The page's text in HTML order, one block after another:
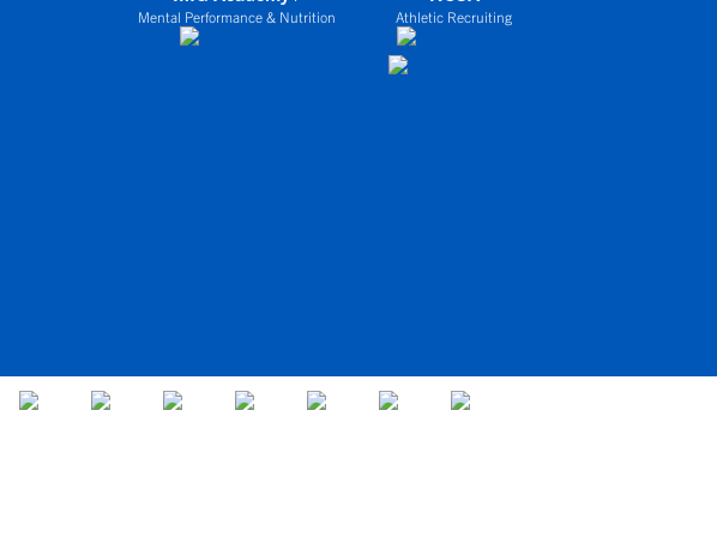
Mental Performance & Nutrition Athletic Recruiting